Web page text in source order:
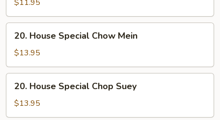
Suey
$11.95
20.
House
Special
Chow
Mein
20. House Special Chow Mein
$13.95
20.
House
Special
Chop
20. House Special Chop Suey
$13.95